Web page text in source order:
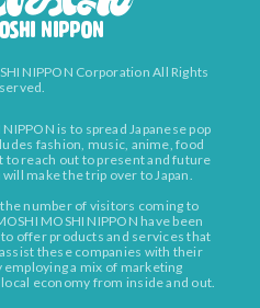
NIPPON Corporation All Rights
is to spread Japanese pop
fashion, music, anime, food
to reach out to present and future
make the trip over to Japan.
number of visitors coming to
MOSHI NIPPON have been
offer products and services that
these companies with their
a mix of marketing
economy from inside and out.